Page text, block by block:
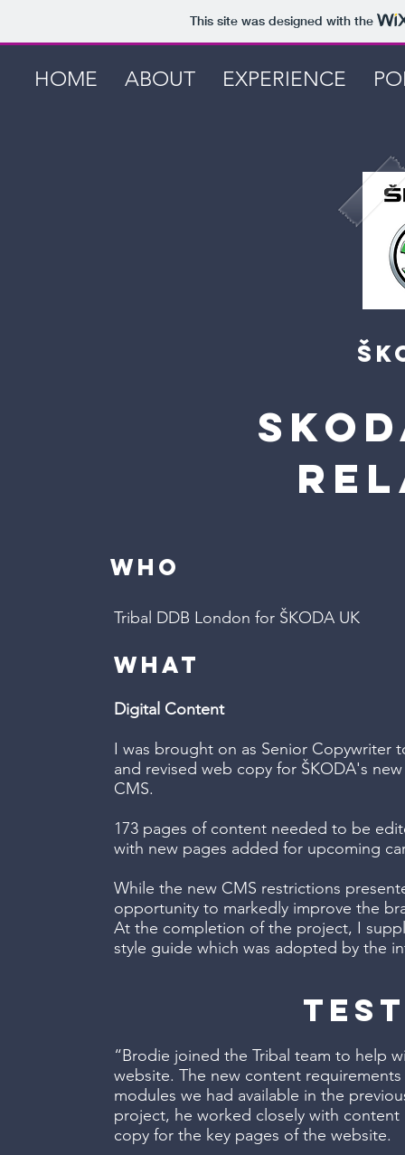
This site was designed with the
HOME ABOUT EXPERIENCE
WHO
Tribal DDB London for ŠKODA UK
WHAT
Digital Content
I was brought on as Senior Copywriter
and revised web copy for ŠKODA's
CMS.
173 pages of content needed to be
with new pages added for upcoming
While the new CMS restrictions
opportunity to markedly improve the
At the completion of the project, I
style guide which was adopted by the
“Brodie joined the Tribal team to help
website. The new content
modules we had available in the
project, he worked closely with
copy for the key pages of the website.